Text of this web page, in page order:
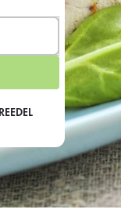
CAFE
weekly or
invited to a private